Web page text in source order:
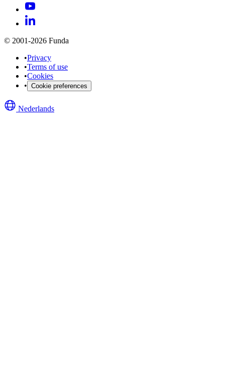
© 2001-2026 Funda
•Privacy
•Terms of use
•Cookies
• Cookie preferences
Nederlands